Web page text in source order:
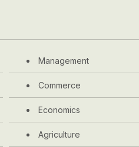
Management
Commerce
Economics
Agriculture